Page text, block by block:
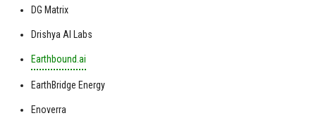
DG Matrix
Drishya AI Labs
Earthbound.ai
EarthBridge Energy
Enoverra